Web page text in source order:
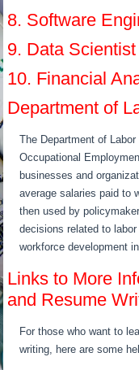
8. Software
9. Data Scientist
10. Financial
Department of
The Department of
Occupational
businesses and
average salaries paid to
then used by
decisions related to
workforce development
Links to More
and Resume
For those who want to
writing, here are some